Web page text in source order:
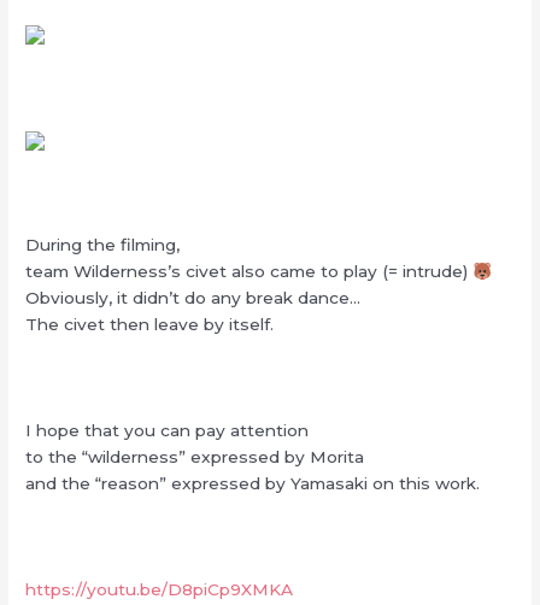
During the filming,
team Wilderness’s civet also came to play (= intrude)
Obviously, it didn’t do any break dance…
The civet then leave by itself.
I hope that you can pay attention
to the “wilderness” expressed by Morita
and the “reason” expressed by Yamasaki on this work.
https://youtu.be/D8piCp9XMKA